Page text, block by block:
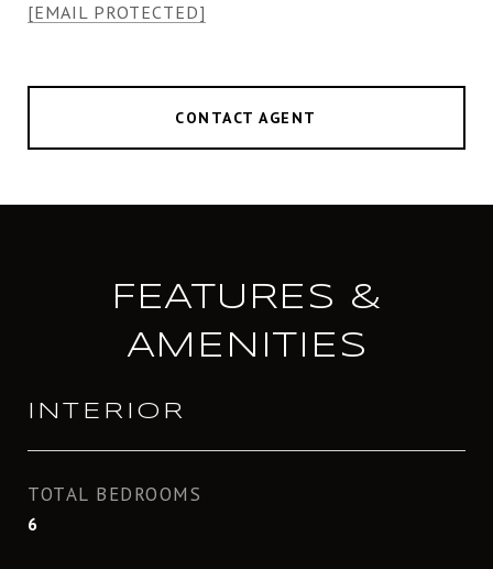
[EMAIL PROTECTED]
CONTACT AGENT
FEATURES &
AMENITIES
INTERIOR
TOTAL BEDROOMS
6